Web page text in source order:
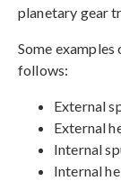
planetary gear
Some
follows:
External
External
Internal
Internal